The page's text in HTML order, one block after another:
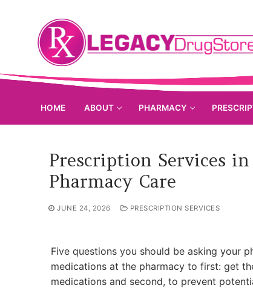
HOME ABOUT PHARMACY
Prescription Services
Pharmacy Care
JUNE 24, 2026 PRESCRIPTION SERVICES
Five questions you should be asking your
medications at the pharmacy to first: get
medications and second, to prevent